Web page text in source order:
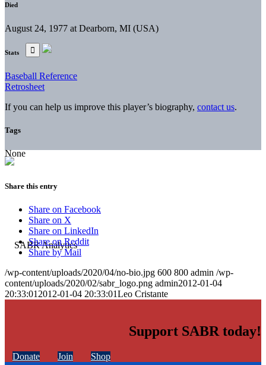
Died
August 24, 1977 at Dearborn, MI (USA)
Stats
Baseball Reference
Retrosheet
If you can help us improve this player’s biography, contact us.
Tags
None
Share this entry
Share on Facebook
Share on X
Share on LinkedIn
Share on Reddit
Share by Mail
/wp-content/uploads/2020/04/no-bio.jpg 600 800 admin /wp-
content/uploads/2020/02/sabr_logo.png admin2012-01-04
20:33:01 2012-01-04 20:33:01Leo Cristante
Support SABR today!
Donate Join Shop